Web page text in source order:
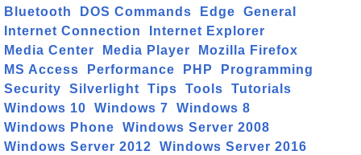
Bluetooth
DOS Commands Edge
General
Internet Connection
Internet Explorer
Media Center
Media Player
Mozilla Firefox
MS Access
Performance PHP
Programming
Security
Silverlight Tips Tools
Tutorials
Windows 10
Windows 7
Windows 8
Windows Phone
Windows Server 2008
Windows Server 2012
Windows Server 2016